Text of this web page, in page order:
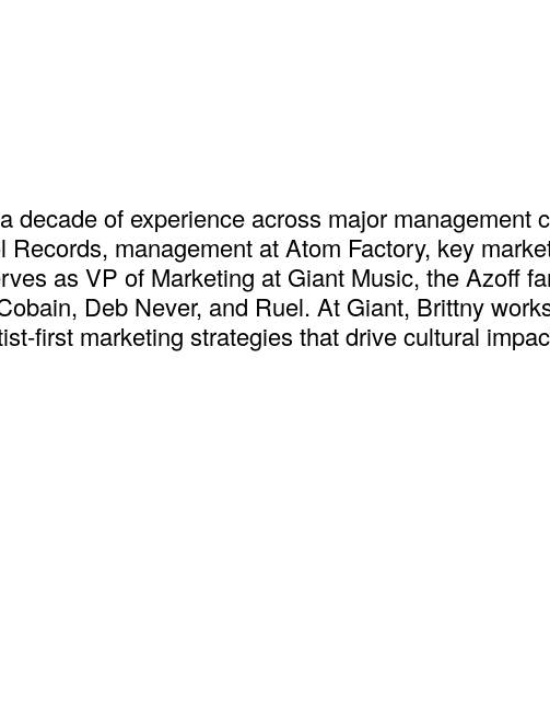
of experience across major management
management at Atom Factory, key
as VP of Marketing at Giant Music, the Azoff
Deb Never, and Ruel. At Giant, Brittny
first marketing strategies that drive cultural